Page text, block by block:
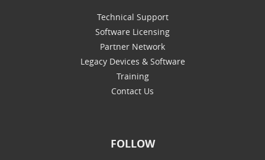
Technical Support
Software Licensing
Partner Network
Legacy Devices & Software
Training
Contact Us
FOLLOW